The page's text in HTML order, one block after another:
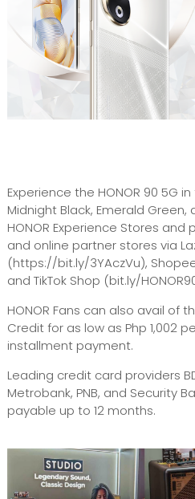
Experience the HONOR 90 5G
Midnight Black, Emerald
HONOR Experience Stores
and online partner stores via
(https://bit.ly/3YAczVu),
and TikTok Shop (bit.ly/
HONOR Fans can also avail of
Credit for as low as Php 1,002
installment payment.
Leading credit card providers
Metrobank, PNB, and Security
payable up to 12 months.